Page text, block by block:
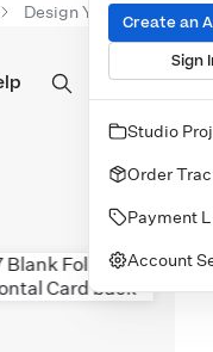
Wall Art Cards
Create an
Sign
Studio
Order
Payment
Account
Design Your Own